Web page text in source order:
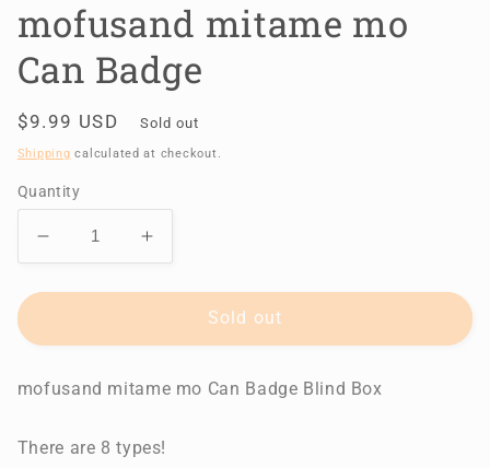
mofusand mitame mo
Can Badge
Regular
price
$9.99 USD Sold out
Shipping calculated at checkout.
Quantity
Decrease
quantity
for
mitame
Can
Increase
quantity
for
mofusand
mitame
Can
Sold out
mofusand mitame mo Can Badge Blind Box
There are 8 types!